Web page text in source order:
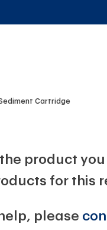
Cartridge
the product
for this
please